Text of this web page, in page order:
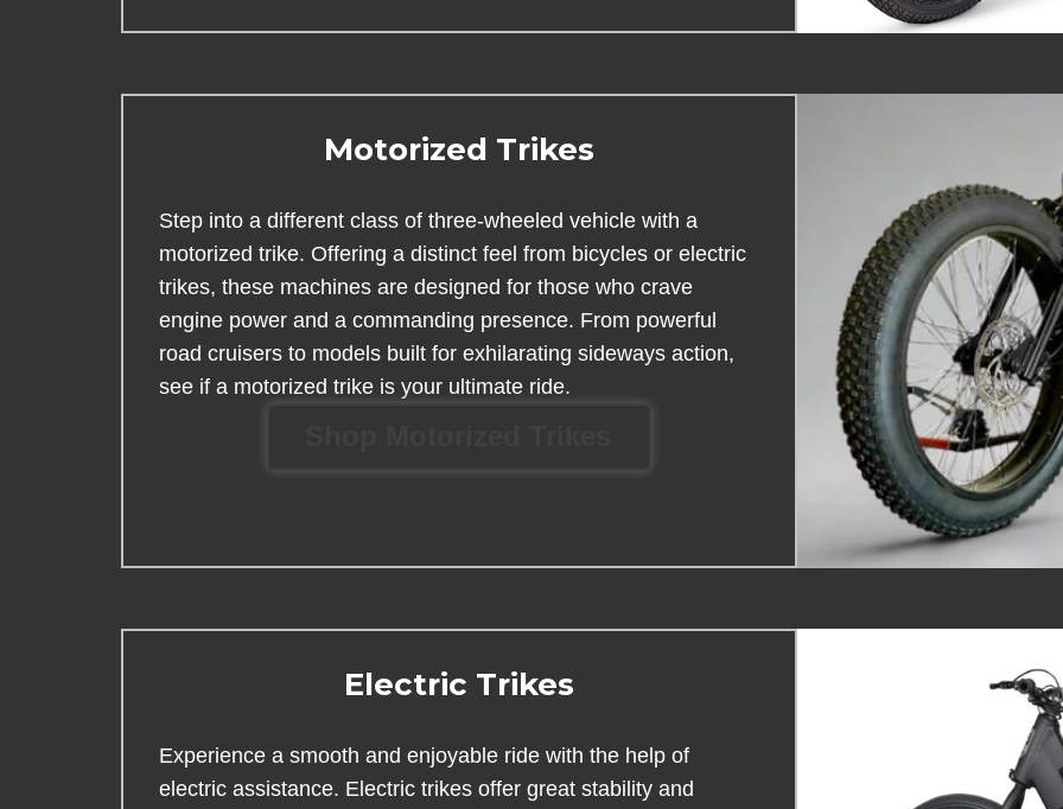
Motorized Trikes
Step into a different class of three-wheeled vehicle with a
motorized trike. Offering a distinct feel from bicycles or electric
trikes, these machines are designed for those who crave
engine power and a commanding presence. From powerful
road cruisers to models built for exhilarating sideways action,
see if a motorized trike is your ultimate ride.
Electric Trikes
Experience a smooth and enjoyable ride with the help of
electric assistance. Electric trikes offer great stability and